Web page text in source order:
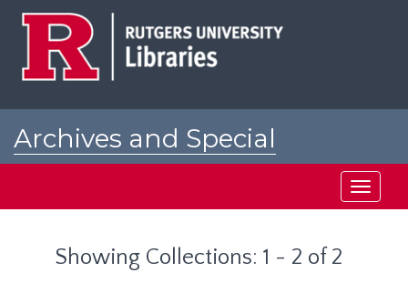
Archives and Special
Toggle
Showing Collections: 1 - 2 of 2